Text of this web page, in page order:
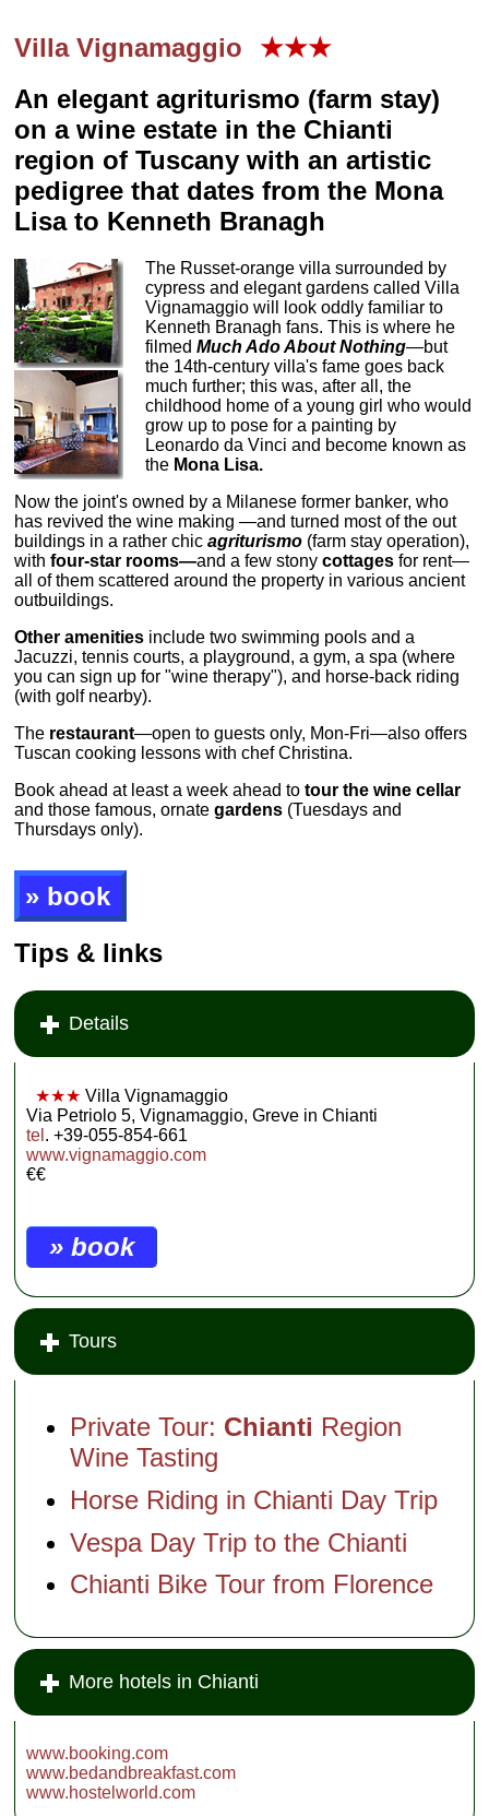
Villa Vignamaggio
★★★
An elegant agriturismo (farm stay)
on a wine estate in the Chianti
region of Tuscany with an artistic
pedigree that dates from the Mona
Lisa to Kenneth Branagh
The Russet-orange villa surrounded by
cypress and elegant gardens called Villa
Vignamaggio will look oddly familiar to
Kenneth Branagh fans. This is where he
filmedMuch Ado About Nothing—but
the 14th-century villa's fame goes back
much further; this was, after all, the
childhood home of a young girl who would
grow up to pose for a painting by
Leonardo da Vinci and become known as
the Mona Lisa.
Now the joint's owned by a Milanese former banker, who
has revived the wine making —and turned most of the out
buildings in a rather chicagriturismo (farm stay operation),
withfour-star rooms—and a few stonycottagesfor rent—
all of them scattered around the property in various ancient
outbuildings.
Other amenities include two swimming pools and a
Jacuzzi, tennis courts, a playground, a gym, a spa (where
you can sign up for "wine therapy"), and horse-back riding
(with golf nearby).
The restaurant—open to guests only, Mon-Fri—also offers
Tuscan cooking lessons with chef Christina.
Book ahead at least a week ahead totour the wine cellar
and those famous, ornategardens (Tuesdays and
Thursdays only).
» book
Tips & links
Details
★★★ Villa Vignamaggio
Via Petriolo 5, Vignamaggio, Greve in Chianti
tel . +39-055-854-661
www.vignamaggio.com
€€
» book
Tours
Private Tour: Chianti Region
Wine Tasting
Horse Riding in Chianti Day Trip
Vespa Day Trip to the Chianti
Chianti Bike Tour from Florence
More hotels in Chianti
www.booking.com
www.bedandbreakfast.com
www.hostelworld.com